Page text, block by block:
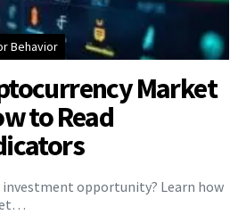
Behavior
Market
to Read
investment opportunity? Learn how